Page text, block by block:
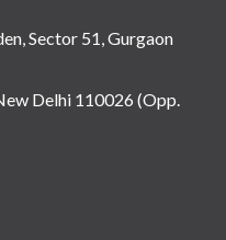
Sector 51, Gurgaon
Delhi 110026 (Opp.